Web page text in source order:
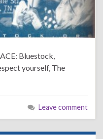
Bluestock,
yourself, The
Leave comment